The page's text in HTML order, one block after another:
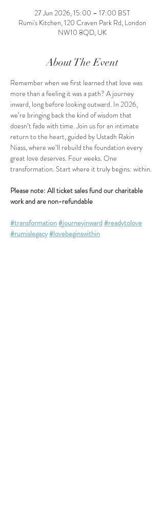
27 Jun 2026, 15:00 – 17:00 BST
Rumi's Kitchen, 120 Craven Park Rd, London
NW10 8QD, UK
About The Event
Remember when we first learned that love was
more than a feeling it was a path? A journey
inward, long before looking outward. In 2026,
we’re bringing back the kind of wisdom that
doesn’t fade with time. Join us for an intimate
return to the heart, guided by Ustadh Rakin
Niass, where we’ll rebuild the foundation every
great love deserves. Four weeks. One
transformation. Start where it truly begins: within.
Please note: All ticket sales fund our charitable
work and are non-refundable
#transformation#journeyinward#readytolove
#rumislegacy#lovebeginswithin